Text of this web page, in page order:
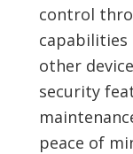
control
capabilities
other
security
peace of